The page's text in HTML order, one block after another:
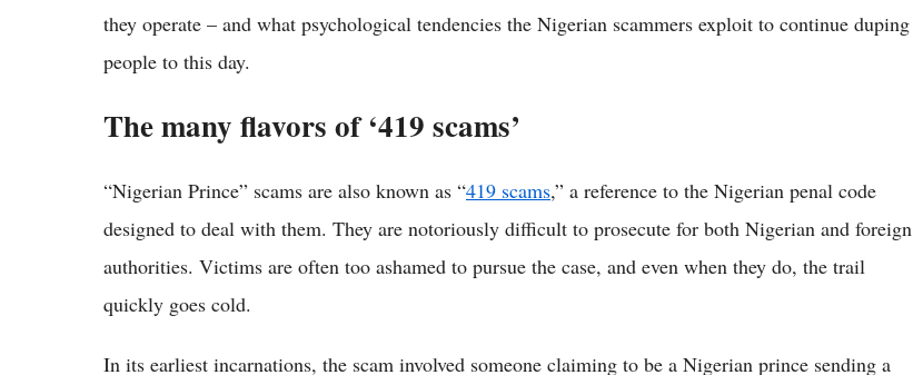
they operate – and what psychological tendencies the Nigerian scammers exploit to continue duping
people to this day.
The many flavors of ‘419 scams’
“Nigerian Prince” scams are also known as “419 scams,” a reference to the Nigerian penal code
designed to deal with them. They are notoriously difficult to prosecute for both Nigerian and foreign
authorities. Victims are often too ashamed to pursue the case, and even when they do, the trail
quickly goes cold.
In its earliest incarnations, the scam involved someone claiming to be a Nigerian prince sending a